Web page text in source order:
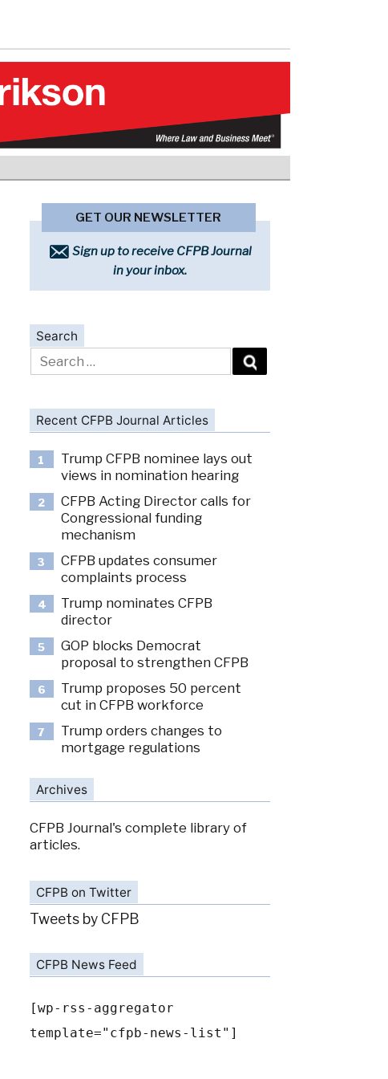
GET OUR NEWSLETTER
Sign up to receive CFPB Journal
in your inbox.
Search
Search
for:
Recent CFPB Journal Articles
1
Trump CFPB nominee lays out
views in nomination hearing
2
CFPB Acting Director calls for
Congressional funding
mechanism
3
CFPB updates consumer
complaints process
4
Trump nominates CFPB
director
5
GOP blocks Democrat
proposal to strengthen CFPB
6
Trump proposes 50 percent
cut in CFPB workforce
7
Trump orders changes to
mortgage regulations
Archives
CFPB Journal's complete library of
articles.
CFPB on Twitter
Tweets by CFPB
CFPB News Feed
[wp-rss-aggregator
template="cfpb-news-list"]